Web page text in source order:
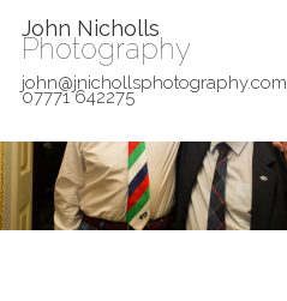
John Nicholls
Photography
john@jnichollsphotography.com
07771 642275